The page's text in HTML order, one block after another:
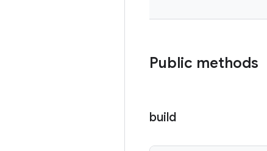
Public methods
build